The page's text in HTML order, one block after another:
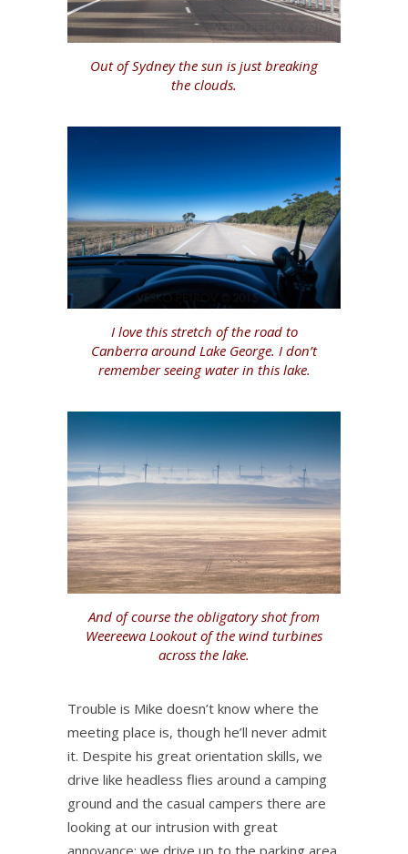
Out of Sydney the sun is just breaking
the clouds.
I love this stretch of the road to
Canberra around Lake George. I don’t
remember seeing water in this lake.
And of course the obligatory shot from
Weereewa Lookout of the wind turbines
across the lake.
Trouble is Mike doesn’t know where the
meeting place is, though he’ll never admit
it. Despite his great orientation skills, we
drive like headless flies around a camping
ground and the casual campers there are
looking at our intrusion with great
annoyance; we drive up to the parking area